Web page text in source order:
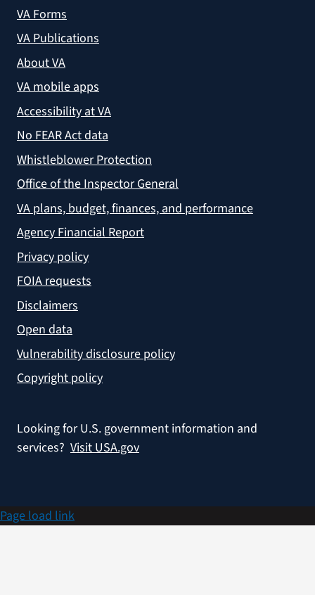
VA Forms
VA Publications
About VA
VA mobile apps
Accessibility at VA
No FEAR Act data
Whistleblower Protection
Office of the Inspector General
VA plans, budget, finances, and performance
Agency Financial Report
Privacy policy
FOIA requests
Disclaimers
Open data
Vulnerability disclosure policy
Copyright policy
Looking for U.S. government information and
services? Visit USA.gov
Page load link